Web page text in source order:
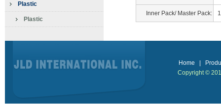
Plastic
Plastic
Inner Pack/ Master Pack:
Home
Copyright © 2013